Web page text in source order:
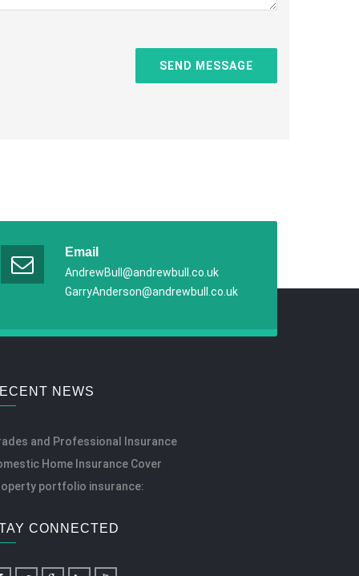
Email
AndrewBull@andrewbull.co.uk
GarryAnderson@andrewbull.co.uk
NEWS
and Professional Insurance
Home Insurance Cover
portfolio insurance:
CONNECTED